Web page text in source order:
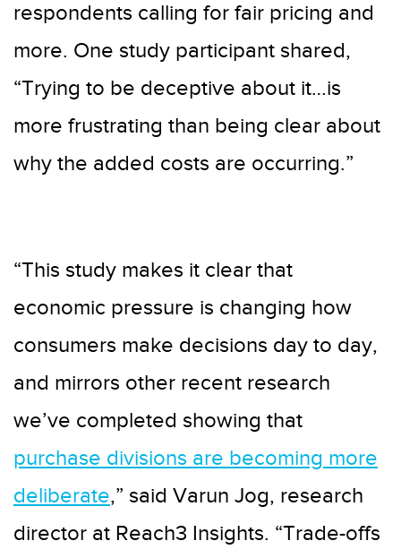
respondents calling for fair pricing and
more. One study participant shared,
“Trying to be deceptive about it…is
more frustrating than being clear about
why the added costs are occurring.”
“This study makes it clear that
economic pressure is changing how
consumers make decisions day to day,
and mirrors other recent research
we’ve completed showing that
purchase divisions are becoming more
deliberate,” said Varun Jog, research
director at Reach3 Insights. “Trade-offs